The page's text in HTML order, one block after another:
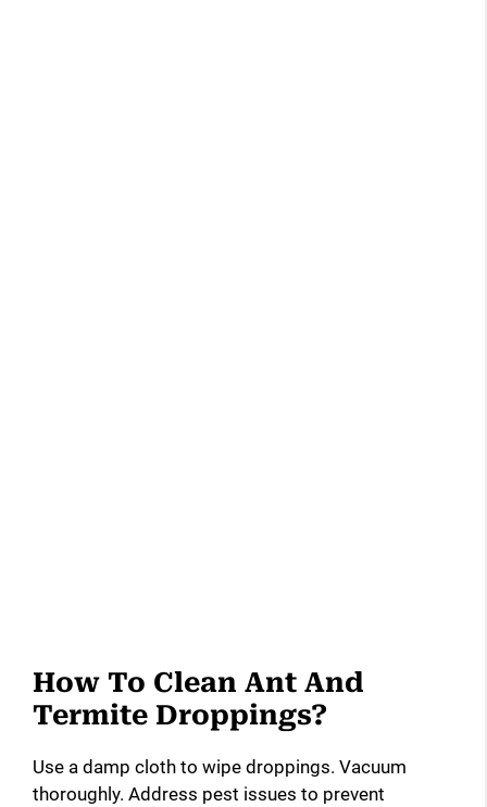
How To Clean Ant And
Termite Droppings?
Use a damp cloth to wipe droppings. Vacuum
thoroughly. Address pest issues to prevent